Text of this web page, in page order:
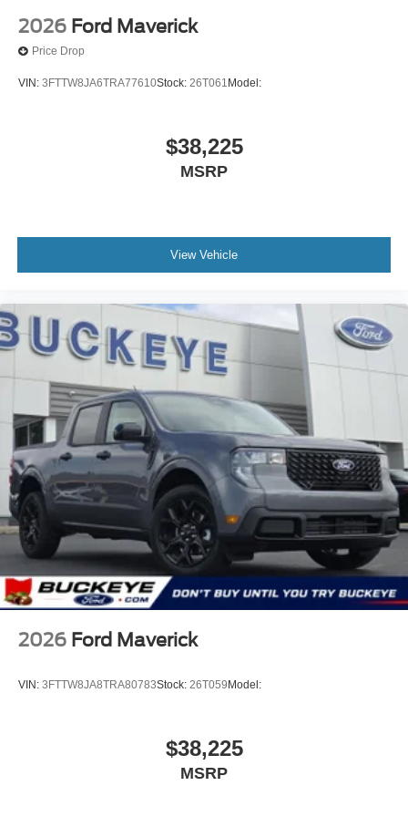
2026 Ford Maverick
Price Drop
VIN: 3FTTW8JA6TRA77610Stock: 26T061 Model:
$38,225
MSRP
View Vehicle
2026 Ford Maverick
VIN: 3FTTW8JA8TRA80783Stock: 26T059 Model:
$38,225
MSRP